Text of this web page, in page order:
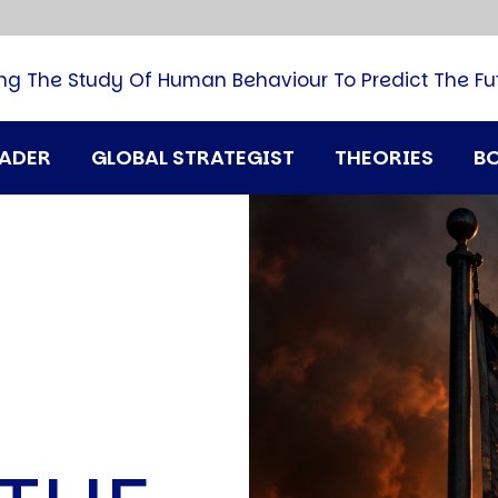
GLOBAL STRATEGIST THEORIES
The Study Of Human Behaviour To Predict The